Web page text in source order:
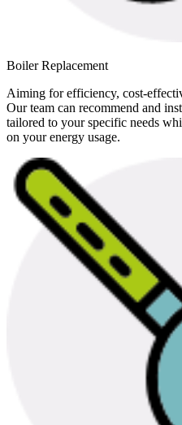
Boiler Replacement
Aiming for efficiency, cost-
Our team can recommend and
tailored to your specific needs
on your energy usage.